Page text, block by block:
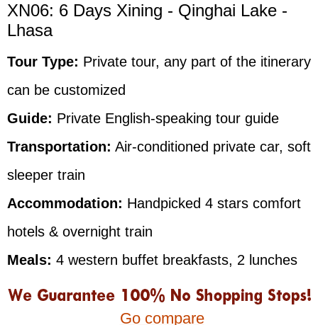
XN06: 6 Days Xining - Qinghai Lake -
Lhasa
Tour Type: Private tour, any part of the itinerary
can be customized
Guide: Private English-speaking tour guide
Transportation: Air-conditioned private car, soft
sleeper train
Accommodation: Handpicked 4 stars comfort
hotels & overnight train
Meals: 4 western buffet breakfasts, 2 lunches
Go compare